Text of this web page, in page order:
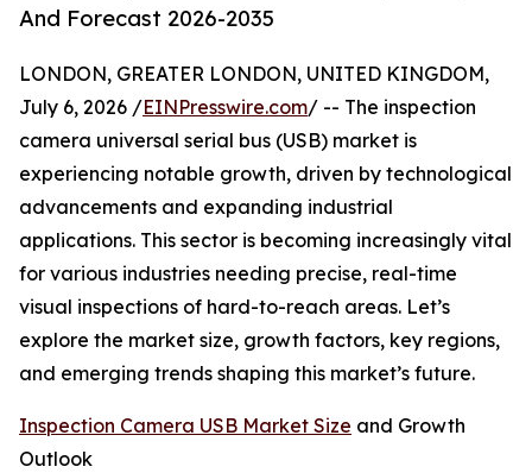
And Forecast 2026-2035
LONDON, GREATER LONDON, UNITED KINGDOM,
July 6, 2026 /EINPresswire.com/ -- The inspection
camera universal serial bus (USB) market is
experiencing notable growth, driven by technological
advancements and expanding industrial
applications. This sector is becoming increasingly vital
for various industries needing precise, real-time
visual inspections of hard-to-reach areas. Let’s
explore the market size, growth factors, key regions,
and emerging trends shaping this market’s future.
Inspection Camera USB Market Size and Growth
Outlook